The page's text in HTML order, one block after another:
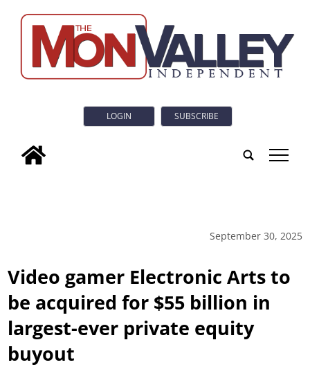
LOGIN SUBSCRIBE
tap
September 30, 2025
Video gamer Electronic Arts to
be acquired for $55 billion in
largest-ever private equity
buyout